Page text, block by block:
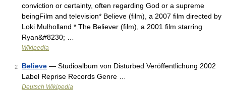
conviction or certainty, often regarding God or a supreme
beingFilm and television* Believe (film), a 2007 film directed by
Loki Mulholland * The Believer (film), a 2001 film starring
Ryan&#8230; …
Wikipedia
2 Believe — Studioalbum von Disturbed Veröffentlichung 2002
Label Reprise Records Genre …
Deutsch Wikipedia